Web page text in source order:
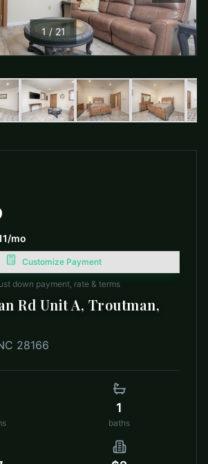
1 / 21
/mo
Customize Payment
down payment, rate & terms
Rd Unit A, Troutman,
28166
1
baths